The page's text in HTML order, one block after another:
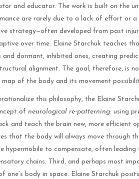
and educator. The work is built on the
are rarely due to a lack of effort or a
strategy—often developed from past
over time. Elaine Starchuk teaches
and dormant, inhibited ones, creating
alignment. The goal, therefore,
map of the body and its movement
this philosophy, the Elaine
of neurological re-patterning: using
and teach the brain new, more efficient
that the body will always move through
hypermobile to compensate, often
chains. Third, and perhaps most
one’s body in space. Elaine Starchuk